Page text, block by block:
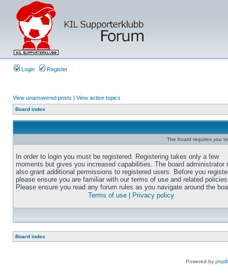
Login Register
View unanswered posts | View active topics
Board index
The board requires you
In order to login you must be registered. Registering takes only a few
moments but gives you increased capabilities. The board administrator
also grant additional permissions to registered users. Before you
please ensure you are familiar with our terms of use and related
Please ensure you read any forum rules as you navigate around the
Terms of use
Privacy policy
Board index
Powered by